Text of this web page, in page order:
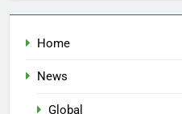
Home
News
Global